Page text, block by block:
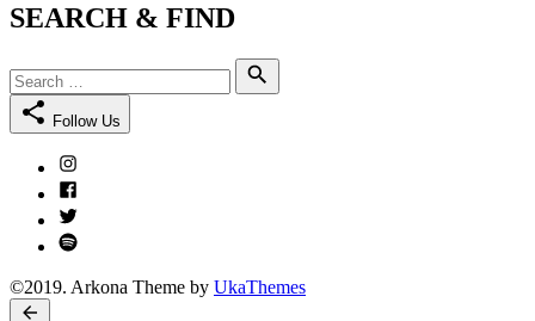
SEARCH & FIND
Search
for:
Follow Us
Instagram
Facebook
Twitter
Spotify
©2019. Arkona Theme by UkaThemes